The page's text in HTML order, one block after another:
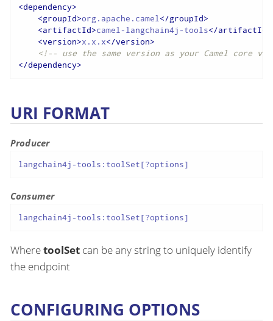
<dependency>
<groupId>org.apache.camel</groupId>
<artifactId>camel-langchain4j-tools</artifactId
<version>x.x.x</version>
<!-- use the same version as your Camel core
</dependency>
URI FORMAT
Producer
langchain4j-tools:toolSet[?options]
Consumer
langchain4j-tools:toolSet[?options]
WheretoolSet can be any string to uniquely identify
the endpoint
CONFIGURING OPTIONS